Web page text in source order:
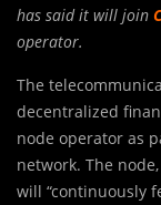
has said it will join
operator.
The
decentralized
node operator as
network. The
will “continuously